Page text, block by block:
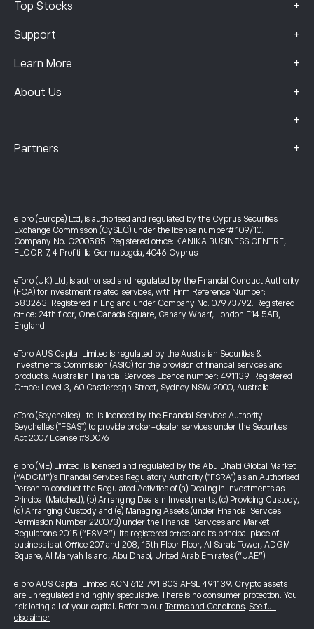
Top Stocks +
Support +
Learn More +
About Us +
+
Partners +
eToro (Europe) Ltd, is authorised and regulated by the Cyprus Securities
Exchange Commission (CySEC) under the license number# 109/10.
Company No. C200585. Registered office: KANIKA BUSINESS CENTRE,
FLOOR 7, 4 Profiti Ilia Germasogeia, 4046 Cyprus
eToro (UK) Ltd, is authorised and regulated by the Financial Conduct Authority
(FCA) for investment related services, with Firm Reference Number:
583263. Registered in England under Company No. 07973792. Registered
office: 24th floor, One Canada Square, Canary Wharf, London E14 5AB,
England.
eToro AUS Capital Limited is regulated by the Australian Securities &
Investments Commission (ASIC) for the provision of financial services and
products. Australian Financial Services Licence number: 491139. Registered
Office: Level 3, 60 Castlereagh Street, Sydney NSW 2000, Australia
eToro (Seychelles) Ltd. is licenced by the Financial Services Authority
Seychelles ("FSAS") to provide broker-dealer services under the Securities
Act 2007 License #SD076
eToro (ME) Limited, is licensed and regulated by the Abu Dhabi Global Market
(“ADGM”)’s Financial Services Regulatory Authority ("FSRA") as an Authorised
Person to conduct the Regulated Activities of (a) Dealing in Investments as
Principal (Matched), (b) Arranging Deals in Investments, (c) Providing Custody,
(d) Arranging Custody and (e) Managing Assets (under Financial Services
Permission Number 220073) under the Financial Services and Market
Regulations 2015 (“FSMR”). Its registered office and its principal place of
business is at Office 207 and 208, 15th Floor Floor, Al Sarab Tower, ADGM
Square, Al Maryah Island, Abu Dhabi, United Arab Emirates (“UAE”).
eToro AUS Capital Limited ACN 612 791 803 AFSL 491139. Crypto assets
are unregulated and highly speculative. There is no consumer protection. You
risk losing all of your capital. Refer to our Terms and Conditions. See full
disclaimer